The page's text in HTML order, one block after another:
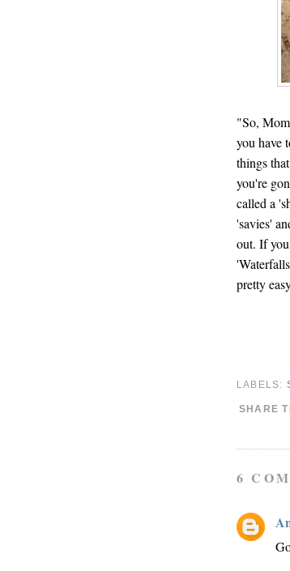
"So,
you have
things
you're
called a
'savies'
out. If
pretty
LABELS:
SHARE
6